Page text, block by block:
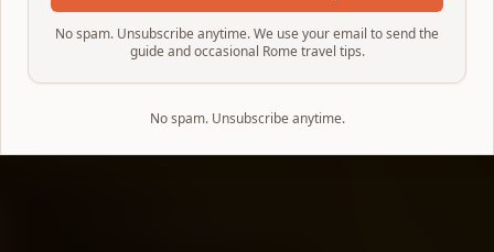
No spam. Unsubscribe anytime. We use your email to send the
guide and occasional Rome travel tips.
No spam. Unsubscribe anytime.